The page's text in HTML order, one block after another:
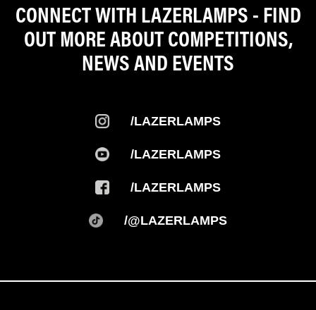
CONNECT WITH LAZERLAMPS - FIND
OUT MORE ABOUT COMPETITIONS,
NEWS AND EVENTS
/LAZERLAMPS
/LAZERLAMPS
/LAZERLAMPS
/@LAZERLAMPS